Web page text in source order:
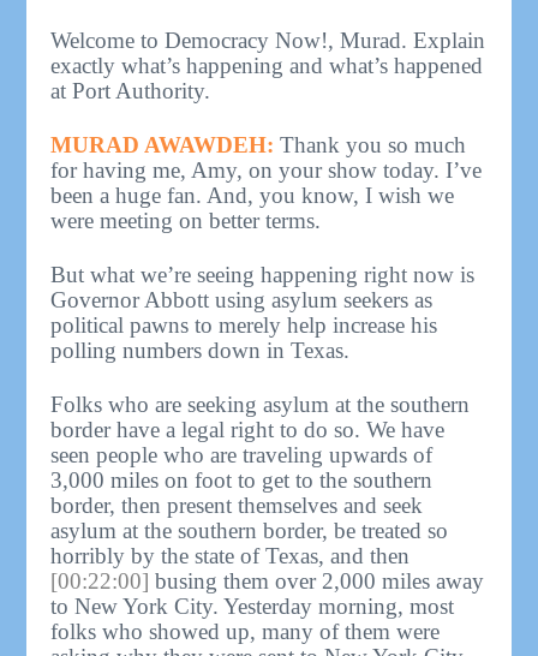
Welcome to Democracy Now!, Murad. Explain
exactly what’s happening and what’s happened
at Port Authority.
MURAD AWAWDEH: Thank you so much
for having me, Amy, on your show today. I’ve
been a huge fan. And, you know, I wish we
were meeting on better terms.
But what we’re seeing happening right now is
Governor Abbott using asylum seekers as
political pawns to merely help increase his
polling numbers down in Texas.
Folks who are seeking asylum at the southern
border have a legal right to do so. We have
seen people who are traveling upwards of
3,000 miles on foot to get to the southern
border, then present themselves and seek
asylum at the southern border, be treated so
horribly by the state of Texas, and then
[00:22:00] busing them over 2,000 miles away
to New York City. Yesterday morning, most
folks who showed up, many of them were